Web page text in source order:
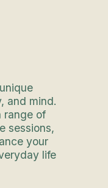
and mind.
range of
sessions,
your
life